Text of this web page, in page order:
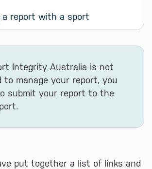
a report with a sport
Integrity Australia is not
to manage your report, you
submit your report to the
put together a list of links and